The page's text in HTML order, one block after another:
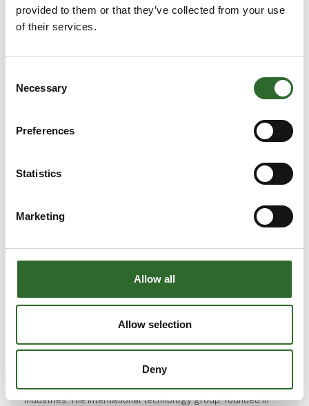
provided to them or that they’ve collected from your use
of their services.
Selection
Necessary
Preferences
Statistics
Marketing
Allow all
Allow selection
Deny
Produktet er tilføjet af:
GEA Process Engineering A/S
GEA is one of the world's largest suppliers of systems and
components to the beverage, food and pharmaceutical
industries. The international technology group, founded in